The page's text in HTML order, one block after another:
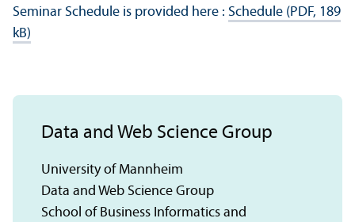
Seminar Schedule is provided here : Schedule (PDF, 189
kB)
Data and Web Science Group
University of Mannheim
Data and Web Science Group
School of Business Informatics and